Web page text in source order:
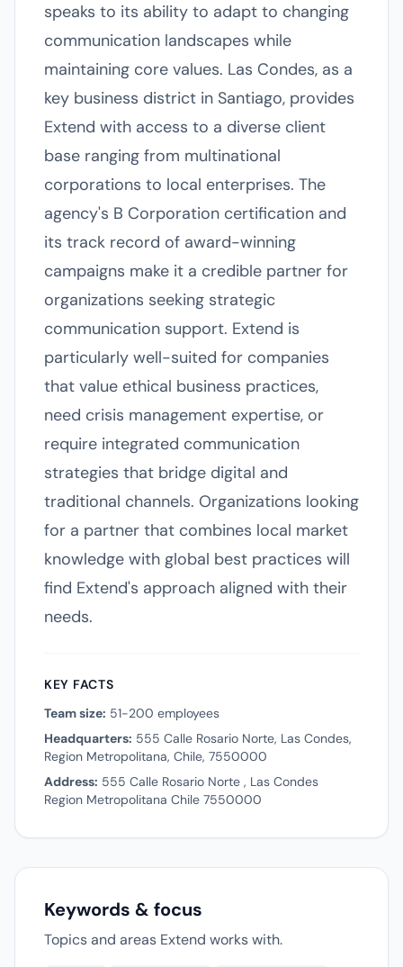
speaks to its ability to adapt to changing
communication landscapes while
maintaining core values. Las Condes, as a
key business district in Santiago, provides
Extend with access to a diverse client
base ranging from multinational
corporations to local enterprises. The
agency's B Corporation certification and
its track record of award-winning
campaigns make it a credible partner for
organizations seeking strategic
communication support. Extend is
particularly well-suited for companies
that value ethical business practices,
need crisis management expertise, or
require integrated communication
strategies that bridge digital and
traditional channels. Organizations looking
for a partner that combines local market
knowledge with global best practices will
find Extend's approach aligned with their
needs.
KEY FACTS
Team size: 51-200 employees
Headquarters: 555 Calle Rosario Norte, Las Condes,
Region Metropolitana, Chile, 7550000
Address: 555 Calle Rosario Norte , Las Condes
Region Metropolitana Chile 7550000
Keywords & focus
Topics and areas Extend works with.